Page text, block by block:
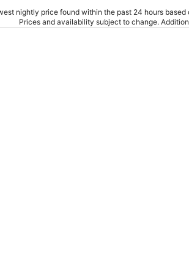
nightly price found within the past 24 hours based
Prices and availability subject to change.